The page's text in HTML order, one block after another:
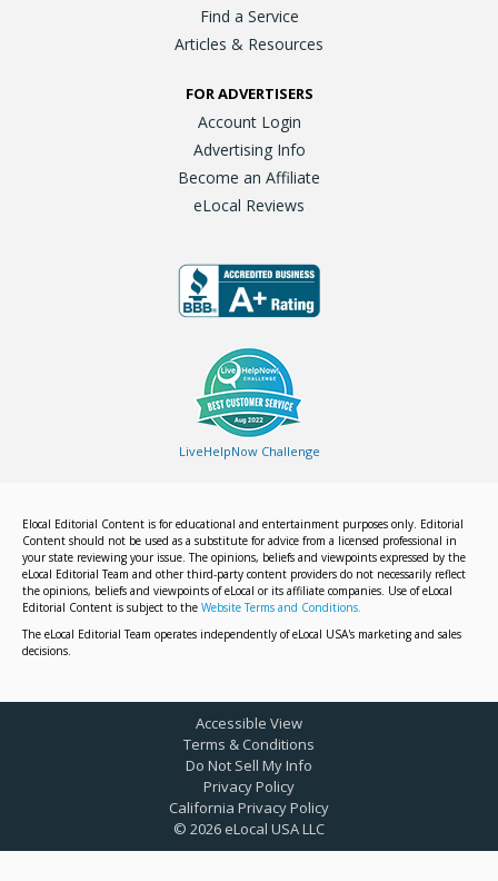
Find a Service
Articles & Resources
FOR ADVERTISERS
Account Login
Advertising Info
Become an Affiliate
eLocal Reviews
LiveHelpNow Challenge
Elocal Editorial Content is for educational and entertainment purposes only. Editorial
Content should not be used as a substitute for advice from a licensed professional in
your state reviewing your issue. The opinions, beliefs and viewpoints expressed by the
eLocal Editorial Team and other third-party content providers do not necessarily reflect
the opinions, beliefs and viewpoints of eLocal or its affiliate companies. Use of eLocal
Editorial Content is subject to the Website Terms and Conditions.
The eLocal Editorial Team operates independently of eLocal USA's marketing and sales
decisions.
© 2026 eLocal USA LLC
Accessible View
Terms & Conditions
Do Not Sell My Info
Privacy Policy
California Privacy Policy